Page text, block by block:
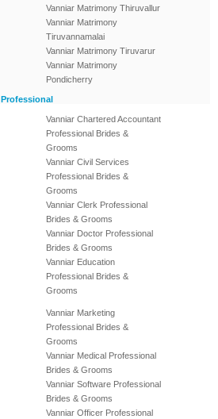
Vanniar Matrimony Thiruvallur
Vanniar Matrimony
Tiruvannamalai
Vanniar Matrimony Tiruvarur
Vanniar Matrimony
Pondicherry
Vanniar Chartered Accountant
Professional Brides &
Grooms
Vanniar Civil Services
Professional Brides &
Grooms
Vanniar Clerk Professional
Brides & Grooms
Vanniar Doctor Professional
Brides & Grooms
Vanniar Education
Professional Brides &
Grooms
Vanniar Marketing
Professional Brides &
Grooms
Vanniar Medical Professional
Brides & Grooms
Vanniar Software Professional
Brides & Grooms
Vanniar Officer Professional